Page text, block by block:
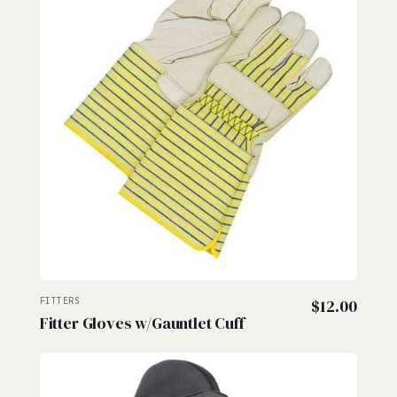
FITTERS
Fitter Gloves w/Gauntlet Cuff
$12.00